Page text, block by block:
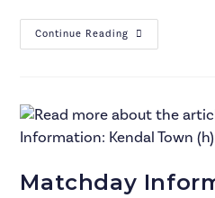
Continue Reading
Matchday